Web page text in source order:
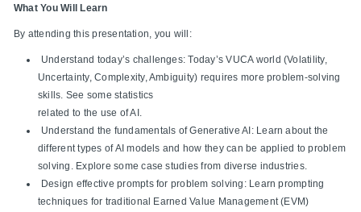
What You Will Learn
By attending this presentation, you will:
Understand today’s challenges: Today’s VUCA world (Volatility,
Uncertainty, Complexity, Ambiguity) requires more problem-solving
skills. See some statistics
related to the use of AI.
Understand the fundamentals of Generative AI: Learn about the
different types of AI models and how they can be applied to problem
solving. Explore some case studies from diverse industries.
Design effective prompts for problem solving: Learn prompting
techniques for traditional Earned Value Management (EVM)